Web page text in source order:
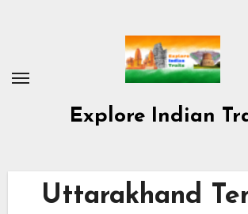
Explore Indian
Uttarakhand